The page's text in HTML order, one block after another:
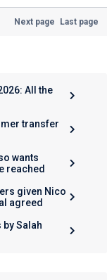
Next page Last page
All the
transfer
wants
reached
given Nico
agreed
Salah